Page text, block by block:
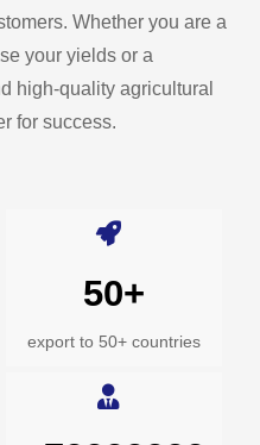
Whether you are a
your yields or a
high-quality agricultural
for success.
50+
export to 50+ countries